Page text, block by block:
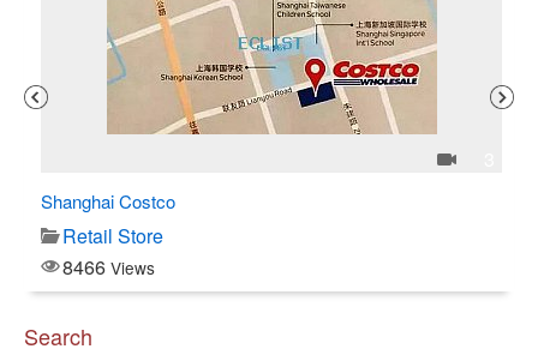
Shanghai Costco
Retail Store
8466 Views
Search